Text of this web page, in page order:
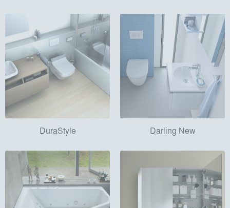
DuraStyle Darling New